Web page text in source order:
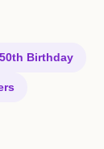
Birthday